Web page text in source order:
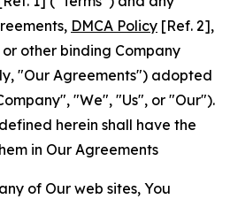
DMCA Policy [Ref. 2],
or other binding Company
"Our Agreements") adopted
"We", "Us", or "Our").
herein shall have the
in Our Agreements
of Our web sites, You